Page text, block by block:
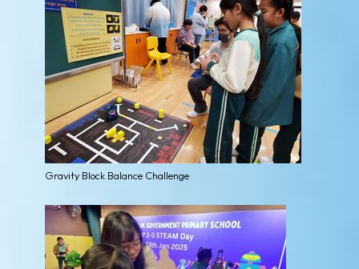
Gravity Block Balance Challenge